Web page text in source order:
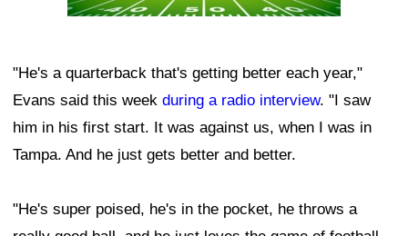
"He's a quarterback that's getting better each year,"
Evans said this week during a radio interview. "I saw
him in his first start. It was against us, when I was in
Tampa. And he just gets better and better.
"He's super poised, he's in the pocket, he throws a